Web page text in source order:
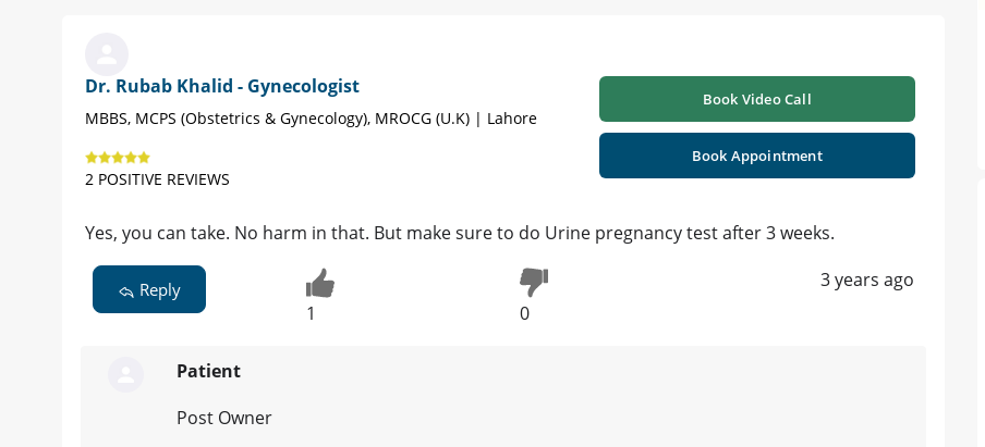
Dr. Rubab Khalid - Gynecologist
MBBS, MCPS (Obstetrics & Gynecology), MROCG (U.K) | Lahore
2 POSITIVE REVIEWS
Book Video Call
Book Appointment
Yes, you can take. No harm in that. But make sure to do Urine pregnancy test after 3 weeks.
Reply
1 0
3 years ago
Patient
Post Owner